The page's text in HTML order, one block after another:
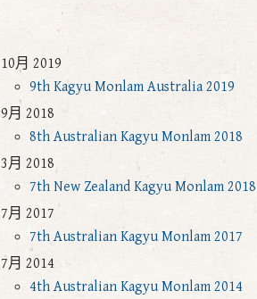
10月 2019
9th Kagyu Monlam Australia 2019
9月 2018
8th Australian Kagyu Monlam 2018
3月 2018
7th New Zealand Kagyu Monlam 2018
7月 2017
7th Australian Kagyu Monlam 2017
7月 2014
4th Australian Kagyu Monlam 2014